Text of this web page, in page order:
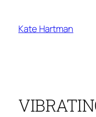
content
Kate Hartman